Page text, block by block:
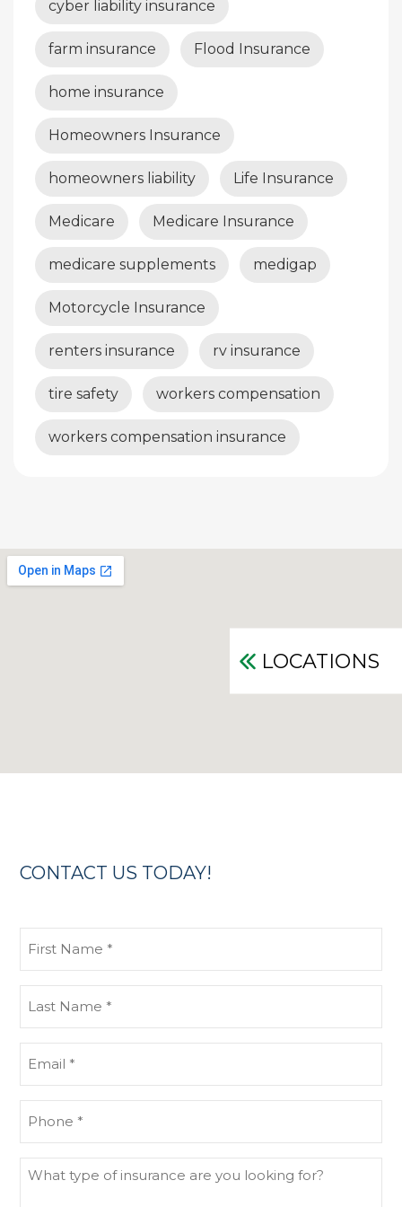
cyber liability insurance
farm insurance Flood Insurance
home insurance
Homeowners Insurance
homeowners liability Life Insurance
Medicare Medicare Insurance
medicare supplements medigap
Motorcycle Insurance
renters insurance rv insurance
tire safety workers compensation
workers compensation insurance
LOCATIONS
CONTACT US TODAY!
Name
Name
What